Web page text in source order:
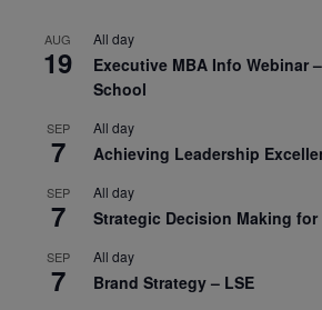
AUG
19
All day
Executive MBA Info Webinar
School
SEP
7
All day
Achieving Leadership
SEP
7
All day
Strategic Decision Making for
SEP
7
All day
Brand Strategy – LSE